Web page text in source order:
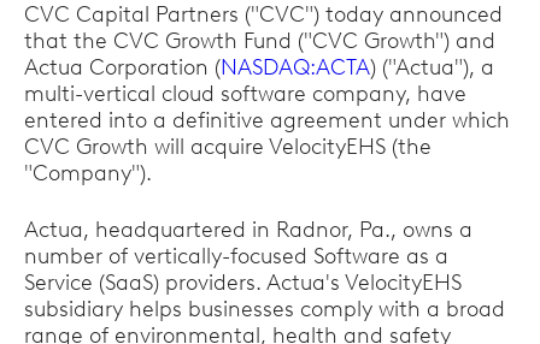
CVC Capital Partners ("CVC") today announced
that the CVC Growth Fund ("CVC Growth") and
Actua Corporation (NASDAQ:ACTA) ("Actua"), a
multi-vertical cloud software company, have
entered into a definitive agreement under which
CVC Growth will acquire VelocityEHS (the
"Company").
Actua, headquartered in Radnor, Pa., owns a
number of vertically-focused Software as a
Service (SaaS) providers. Actua's VelocityEHS
subsidiary helps businesses comply with a broad
range of environmental, health and safety